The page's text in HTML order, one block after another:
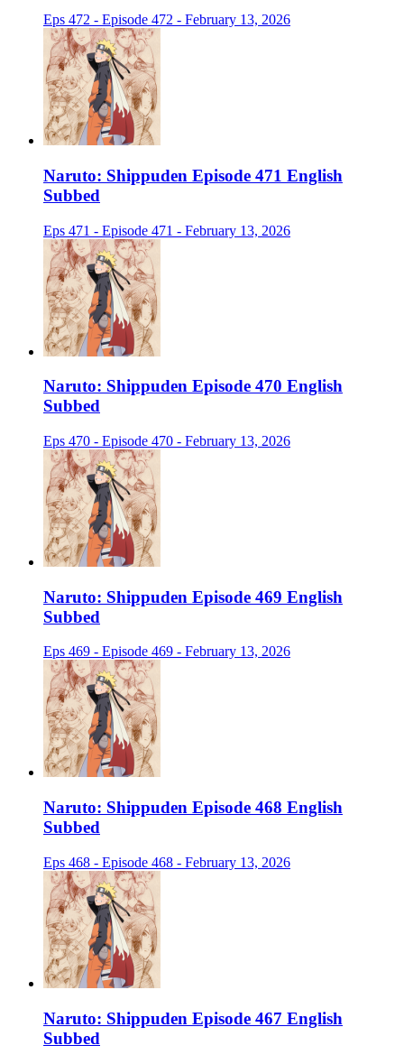
Eps 472 - Episode 472 - February 13, 2026
Naruto: Shippuden Episode 471 English
Subbed
Eps 471 - Episode 471 - February 13, 2026
Naruto: Shippuden Episode 470 English
Subbed
Eps 470 - Episode 470 - February 13, 2026
Naruto: Shippuden Episode 469 English
Subbed
Eps 469 - Episode 469 - February 13, 2026
Naruto: Shippuden Episode 468 English
Subbed
Eps 468 - Episode 468 - February 13, 2026
Naruto: Shippuden Episode 467 English
Subbed